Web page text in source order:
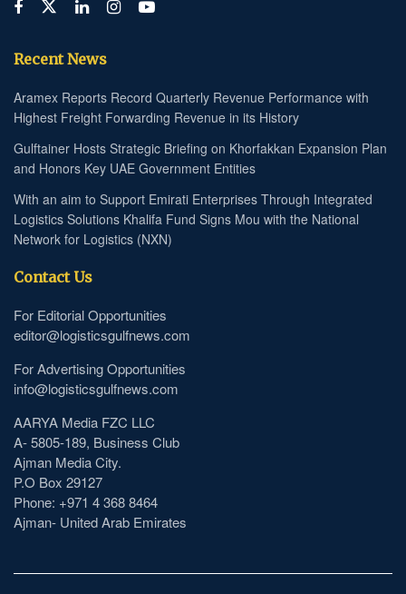
Recent News
Aramex Reports Record Quarterly Revenue Performance with
Highest Freight Forwarding Revenue in its History
Gulftainer Hosts Strategic Briefing on Khorfakkan Expansion Plan
and Honors Key UAE Government Entities
With an aim to Support Emirati Enterprises Through Integrated
Logistics Solutions Khalifa Fund Signs Mou with the National
Network for Logistics (NXN)
Contact Us
For Editorial Opportunities
editor@logisticsgulfnews.com
For Advertising Opportunities
info@logisticsgulfnews.com
AARYA Media FZC LLC
A- 5805-189, Business Club
Ajman Media City.
P.O Box 29127
Phone: +971 4 368 8464
Ajman- United Arab Emirates